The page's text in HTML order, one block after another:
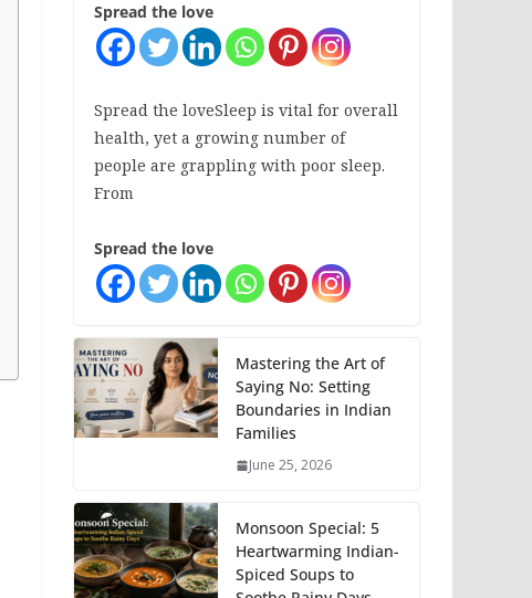
Spread the love
Spread the loveSleep is vital for overall
health, yet a growing number of
people are grappling with poor sleep.
From
Spread the love
Mastering the Art of
Saying No: Setting
Boundaries in Indian
Families
June 25, 2026
Monsoon Special: 5
Heartwarming Indian-
Spiced Soups to